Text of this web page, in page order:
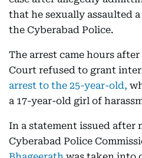
that he sexually assaulted
the Cyberabad Police.
The arrest came hours
Court refused to grant
arrest to the 25-year-old,
a 17-year-old girl of
In a statement issued after
Cyberabad Police